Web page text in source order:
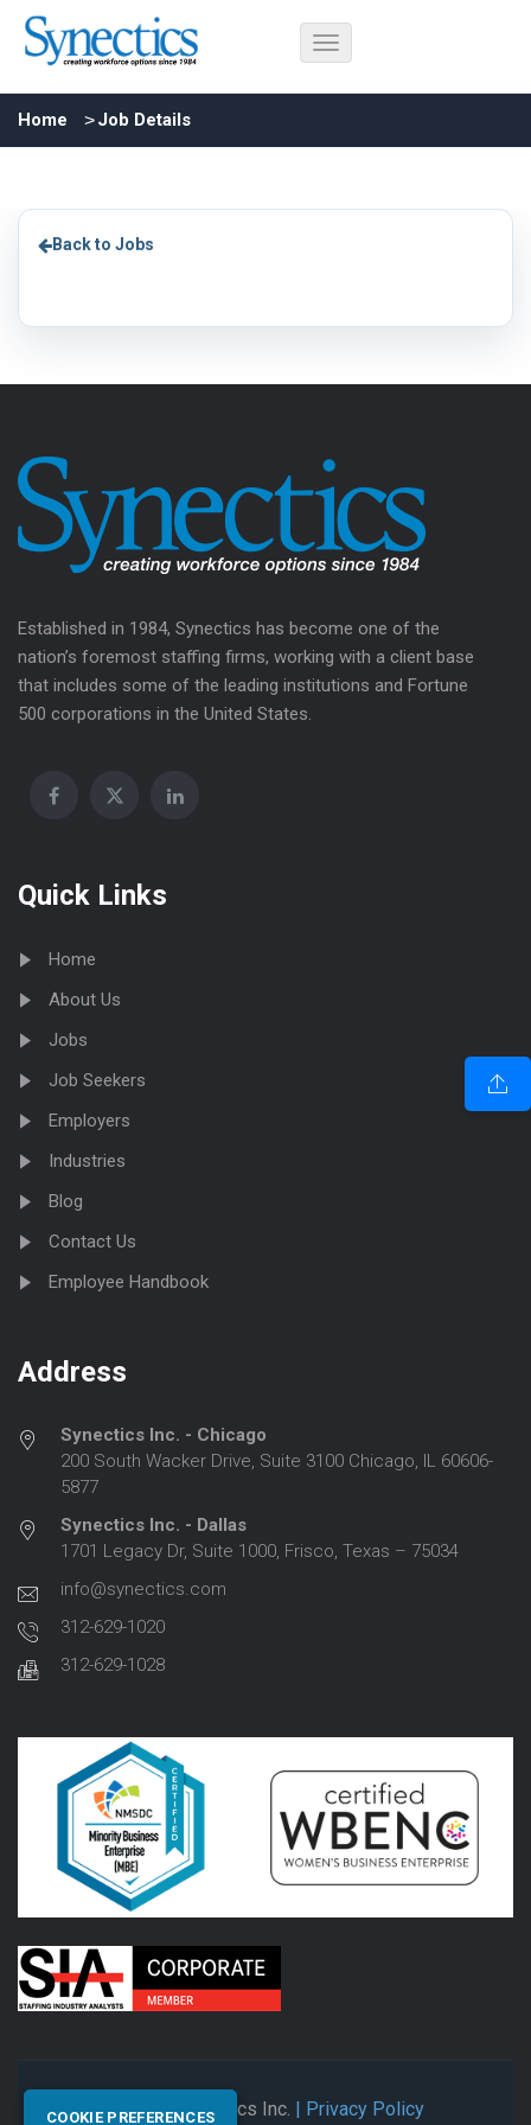
Home Job Details
Back to Jobs
Established in 1984, Synectics has become one of the
nation’s foremost staffing firms, working with a client base
that includes some of the leading institutions and Fortune
500 corporations in the United States.
Quick Links
Home
About Us
Jobs
Job Seekers
Employers
Industries
Blog
Contact Us
Employee Handbook
Address
Synectics Inc. - Chicago
200 South Wacker Drive, Suite 3100 Chicago, IL 60606-
5877
Synectics Inc. - Dallas
1701 Legacy Dr, Suite 1000, Frisco, Texas – 75034
info@synectics.com
312-629-1020
312-629-1028
© 2026 Synectics Inc. | Privacy Policy
COOKIE PREFERENCES